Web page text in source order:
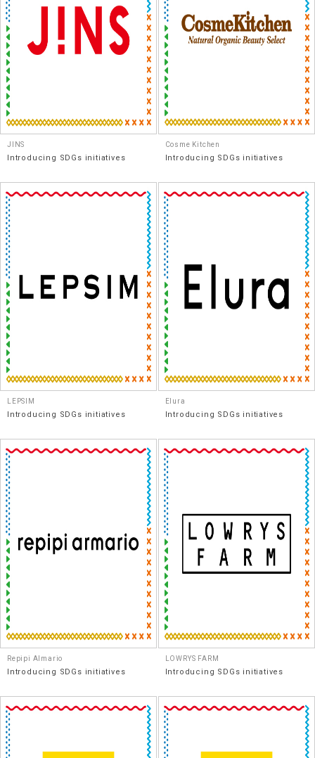
JINS
Introducing SDGs initiatives
Cosme Kitchen
Introducing SDGs initiatives
LEPSIM
Introducing SDGs initiatives
Elura
Introducing SDGs initiatives
Repipi Almario
Introducing SDGs initiatives
LOWRYS FARM
Introducing SDGs initiatives